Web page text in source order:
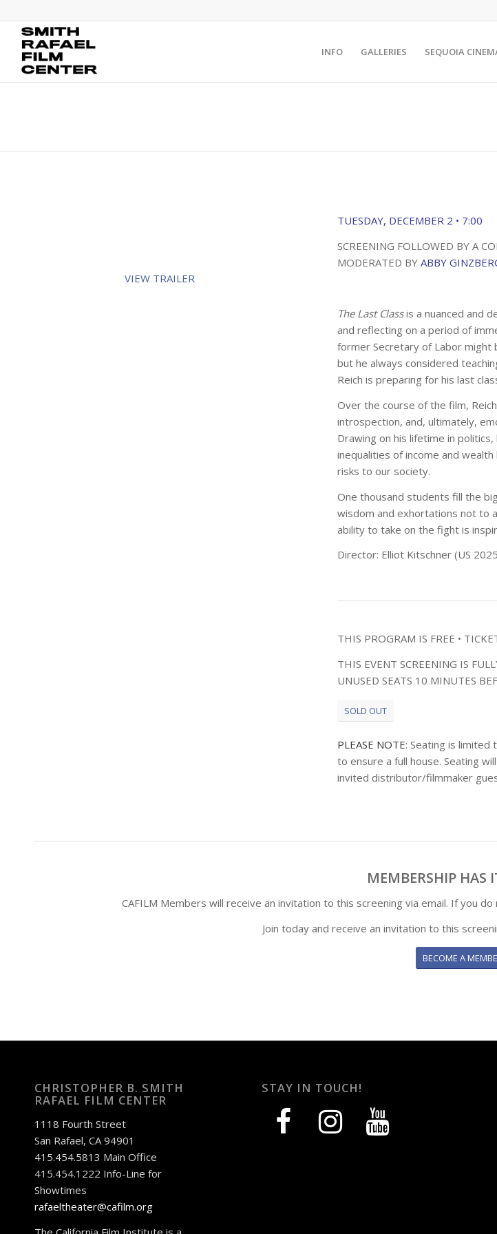
INFO GALLERIES SEQUOIA
VIEW TRAILER
TUESDAY, DECEMBER 2 • 7:00
SCREENING FOLLOWED BY A
MODERATED BY ABBY
The Last Classis a nuanced and
and reflecting on a period of
former Secretary of Labor might
but he always considered
Reich is preparing for his last
Over the course of the film,
introspection, and, ultimately,
Drawing on his lifetime in
inequalities of income and
risks to our society.
One thousand students fill the
wisdom and exhortations not to
ability to take on the fight is
Director: Elliot Kitschner (US
THIS PROGRAM IS FREE •
THIS EVENT SCREENING IS
UNUSED SEATS 10 MINUTES
SOLD OUT
PLEASE NOTE: Seating is
to ensure a full house. Seating
invited distributor/filmmaker
MEMBERSHIP HAS
CAFILM Members will receive an invitation to this screening via email. If you
Join today and receive an invitation to this
BECOME A
CHRISTOPHER B. SMITH
RAFAEL FILM CENTER
1118 Fourth Street
San Rafael, CA 94901
415.454.5813 Main Office
415.454.1222 Info-Line for
Showtimes
rafaeltheater@cafilm.org
STAY IN TOUCH!
facebook instagram youtube